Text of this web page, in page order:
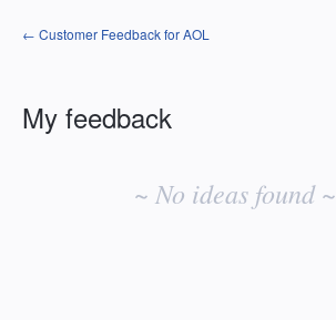
← Customer Feedback for AOL
My feedback
~ No ideas found ~